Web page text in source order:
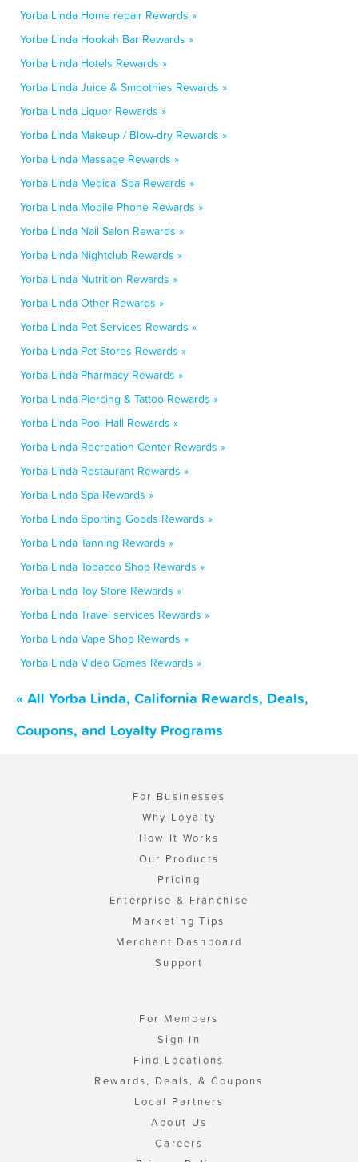
Yorba Linda Home repair Rewards »
Yorba Linda Hookah Bar Rewards »
Yorba Linda Hotels Rewards »
Yorba Linda Juice & Smoothies Rewards »
Yorba Linda Liquor Rewards »
Yorba Linda Makeup / Blow-dry Rewards »
Yorba Linda Massage Rewards »
Yorba Linda Medical Spa Rewards »
Yorba Linda Mobile Phone Rewards »
Yorba Linda Nail Salon Rewards »
Yorba Linda Nightclub Rewards »
Yorba Linda Nutrition Rewards »
Yorba Linda Other Rewards »
Yorba Linda Pet Services Rewards »
Yorba Linda Pet Stores Rewards »
Yorba Linda Pharmacy Rewards »
Yorba Linda Piercing & Tattoo Rewards »
Yorba Linda Pool Hall Rewards »
Yorba Linda Recreation Center Rewards »
Yorba Linda Restaurant Rewards »
Yorba Linda Spa Rewards »
Yorba Linda Sporting Goods Rewards »
Yorba Linda Tanning Rewards »
Yorba Linda Tobacco Shop Rewards »
Yorba Linda Toy Store Rewards »
Yorba Linda Travel services Rewards »
Yorba Linda Vape Shop Rewards »
Yorba Linda Video Games Rewards »
« All Yorba Linda, California Rewards, Deals,
Coupons, and Loyalty Programs
For Businesses
Why Loyalty
How It Works
Our Products
Pricing
Enterprise & Franchise
Marketing Tips
Merchant Dashboard
Support
For Members
Sign In
Find Locations
Rewards, Deals, & Coupons
Local Partners
About Us
Careers